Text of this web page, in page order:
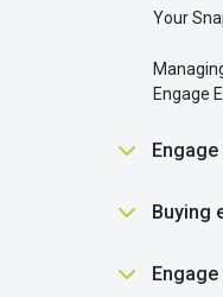
Your
Engage
Getting
Buying